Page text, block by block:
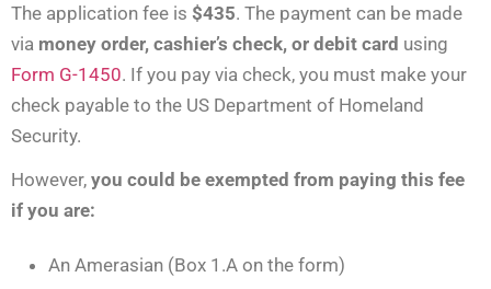
The application fee is $435. The payment can be made
via money order, cashier’s check, or debit card using
Form G-1450. If you pay via check, you must make your
check payable to the US Department of Homeland
Security.
However, you could be exempted from paying this fee
if you are:
An Amerasian (Box 1.A on the form)